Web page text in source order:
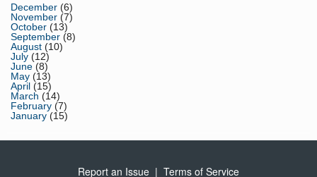
December (6)
November (7)
October (13)
September (8)
August (10)
July (12)
June (8)
May (13)
April (15)
March (14)
February (7)
January (15)
Report an Issue | Terms of Service